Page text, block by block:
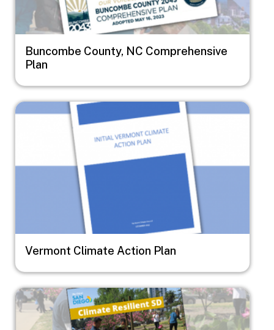
Buncombe County, NC Comprehensive
Plan
Image
Vermont Climate Action Plan
Image